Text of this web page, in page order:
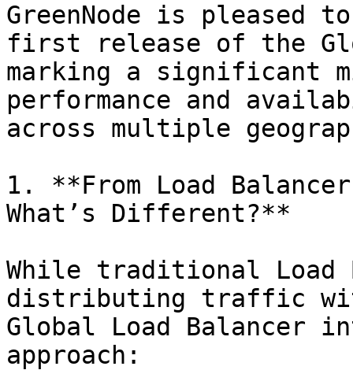
GreenNode is pleased
first release of the
marking a significant
performance and
across multiple
1. **From Load
What’s Different?**
While traditional Load
distributing traffic
Global Load Balancer
approach: